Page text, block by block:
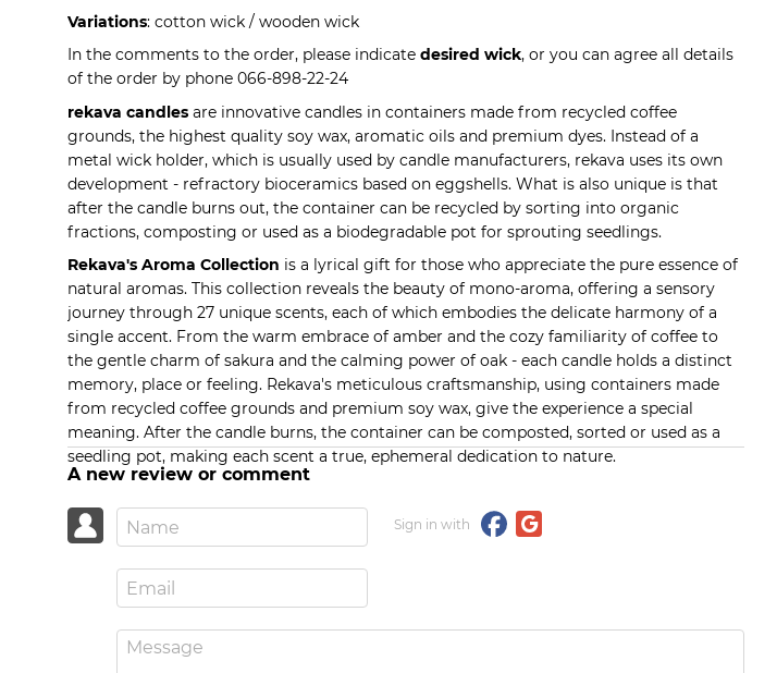
Variations: cotton wick / wooden wick
In the comments to the order, please indicate desired wick, or you can agree all details
of the order by phone 066-898-22-24
rekava candles are innovative candles in containers made from recycled coffee
grounds, the highest quality soy wax, aromatic oils and premium dyes. Instead of a
metal wick holder, which is usually used by candle manufacturers, rekava uses its own
development - refractory bioceramics based on eggshells. What is also unique is that
after the candle burns out, the container can be recycled by sorting into organic
fractions, composting or used as a biodegradable pot for sprouting seedlings.
Rekava's Aroma Collection is a lyrical gift for those who appreciate the pure essence of
natural aromas. This collection reveals the beauty of mono-aroma, offering a sensory
journey through 27 unique scents, each of which embodies the delicate harmony of a
single accent. From the warm embrace of amber and the cozy familiarity of coffee to
the gentle charm of sakura and the calming power of oak - each candle holds a distinct
memory, place or feeling. Rekava's meticulous craftsmanship, using containers made
from recycled coffee grounds and premium soy wax, give the experience a special
meaning. After the candle burns, the container can be composted, sorted or used as a
seedling pot, making each scent a true, ephemeral dedication to nature.
A new review or comment
Sign in with